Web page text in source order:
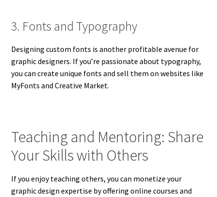
3. Fonts and Typography
Designing custom fonts is another profitable avenue for
graphic designers. If you’re passionate about typography,
you can create unique fonts and sell them on websites like
MyFonts and Creative Market.
Teaching and Mentoring: Share
Your Skills with Others
If you enjoy teaching others, you can monetize your
graphic design expertise by offering online courses and